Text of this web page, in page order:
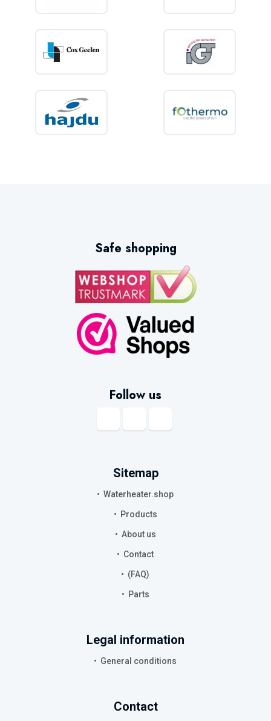
Safe shopping
Follow us
Sitemap
Waterheater.shop
Products
About us
Contact
(FAQ)
Parts
Legal information
General conditions
Contact